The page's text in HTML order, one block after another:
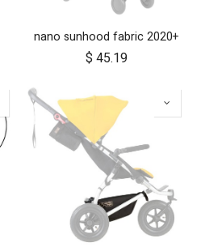
nano sunhood fabric 2020+
$ 45.19